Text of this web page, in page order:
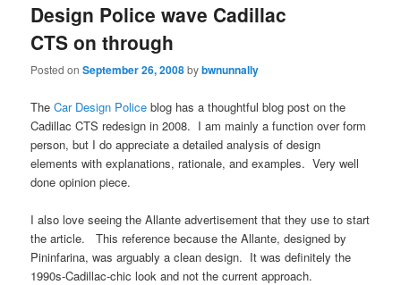
Design Police wave Cadillac
CTS on through
Posted onSeptember 26, 2008bybwnunnally
TheCar Design Police blog has a thoughtful blog post on the
Cadillac CTS redesign in 2008. I am mainly a function over form
person, but I do appreciate a detailed analysis of design
elements with explanations, rationale, and examples. Very well
done opinion piece.
I also love seeing the Allante advertisement that they use to start
the article. This reference because the Allante, designed by
Pininfarina, was arguably a clean design. It was definitely the
1990s-Cadillac-chic look and not the current approach.